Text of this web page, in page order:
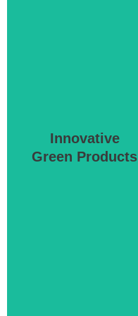
Innovative
Green Products
Green Products